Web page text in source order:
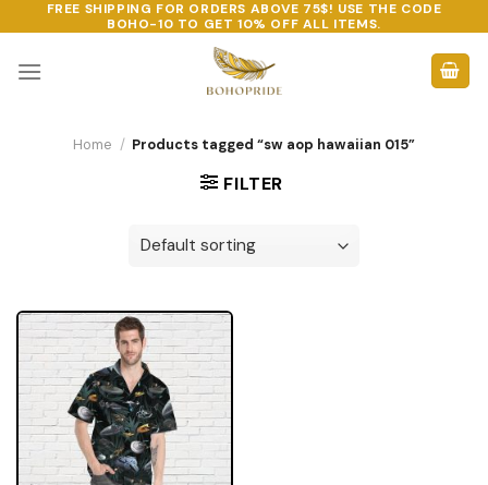
to
content
FREE SHIPPING FOR ORDERS ABOVE 75$! USE THE CODE
BOHO-10 TO GET 10% OFF ALL ITEMS.
Home / Products tagged “sw aop hawaiian 015”
FILTER